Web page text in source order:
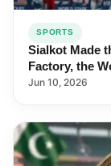
SPORTS
Sialkot Made
Factory, the
Jun 10, 2026